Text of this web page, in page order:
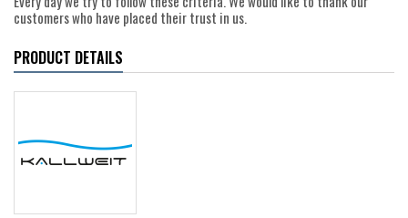
customers who have placed their trust in us.
PRODUCT DETAILS